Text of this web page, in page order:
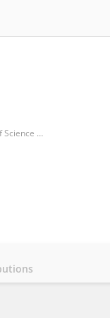
Hubei Key Laboratory of Molecular Imaging, Union Hospital, Tongji Medical College, Huazhong University of Science and Technology